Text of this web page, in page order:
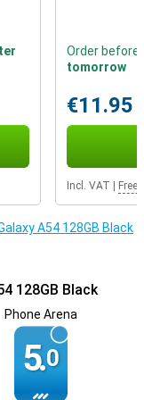
really has a premium
the battery power of
the battery of
in no time. That
use your device
Order before
tomorrow
€11.95
Incl. VAT Free
A54 128GB Black
128GB Black
Phone Arena
5.0